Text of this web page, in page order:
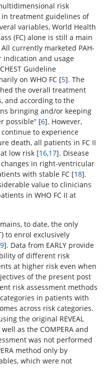
risk
treatment guidelines of
variables, World Health
(FC) alone is still a main
currently marketed PAH-
indication and usage
Guideline
on WHO FC [5]. The
the overall treatment
and according to the
bringing and/or keeping
possible” [6]. However,
to experience
death, all patients in FC II
low risk [16,17]. Disease
in right-ventricular
with stable FC [18].
value to clinicians
in WHO FC II at
to date, the only
to enrol exclusively
]. Data from EARLY provide
of different risk
at higher risk even when
of the present post
risk assessment methods
in patients with
across risk categories.
the original REVEAL
as the COMPERA and
was not performed
method only by
which were not